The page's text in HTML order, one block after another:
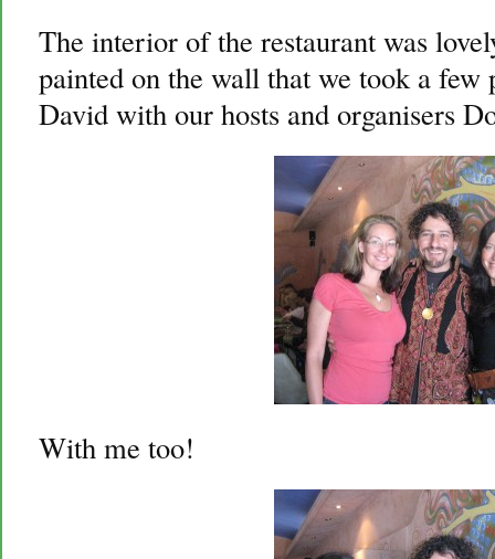
The interior of the restaurant was
painted on the wall that we took a
David with our hosts and organisers
With me too!